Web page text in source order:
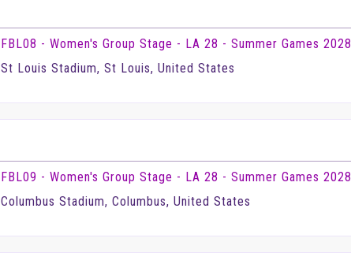
FBL08 - Women's Group Stage - LA 28 - Summer Games 2028
St Louis Stadium, St Louis, United States
FBL09 - Women's Group Stage - LA 28 - Summer Games 2028
Columbus Stadium, Columbus, United States